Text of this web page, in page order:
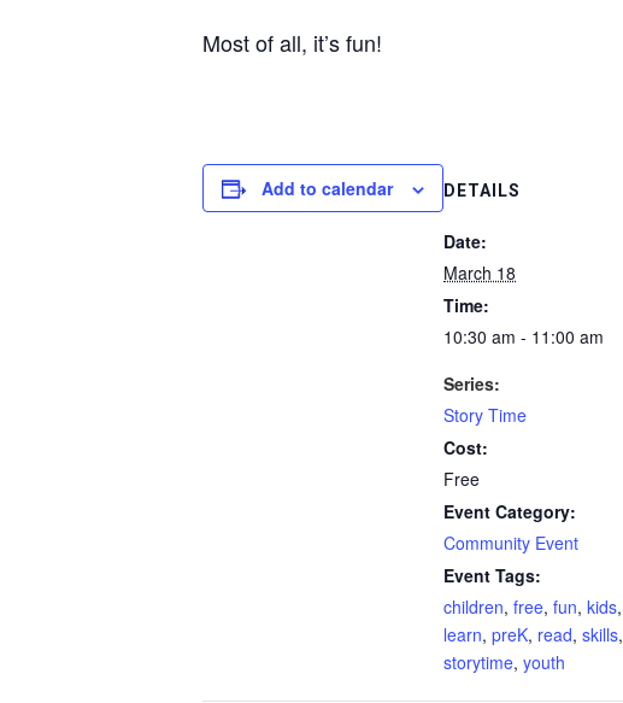
Most of all, it’s fun!
Add to calendar DETAILS
Date:
March 18
Time:
10:30 am - 11:00 am
Series:
Story Time
Cost:
Free
Event Category:
Community Event
Event Tags:
children, free, fun, kids,
learn, preK, read, skills,
storytime, youth